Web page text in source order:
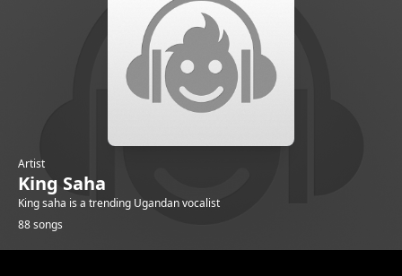
Artist
King Saha
King saha is a trending Ugandan vocalist
88 songs